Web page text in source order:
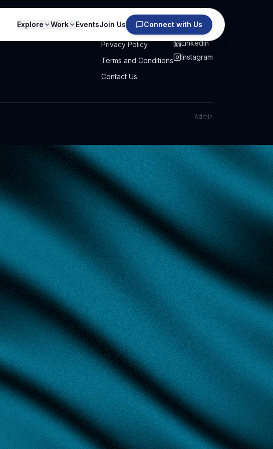
Explore Work EventsJoin Us Connect with Us
PRIVACY
Privacy Policy
Terms and Conditions
Contact Us
SOCIAL
Linkedin
Instagram
Admin